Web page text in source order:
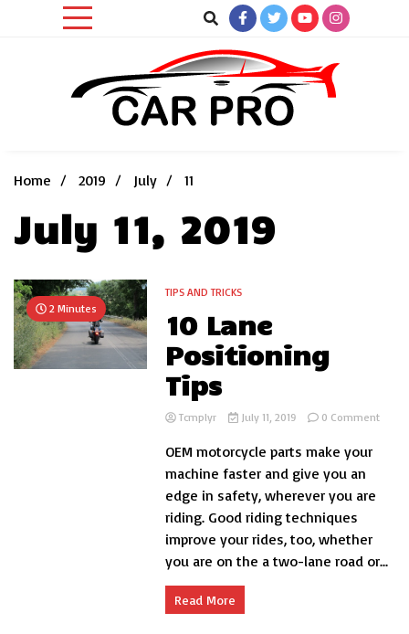
Home
2019 July 11
July 11, 2019
2 Minutes
TIPS AND TRICKS
10 Lane
Positioning
Tips
Tcmplyr July 11, 2019 0 Commenton
OEM motorcycle parts make your
machine faster and give you an
edge in safety, wherever you are
riding. Good riding techniques
improve your rides, too, whether
you are on the a two-lane road or...
Read More